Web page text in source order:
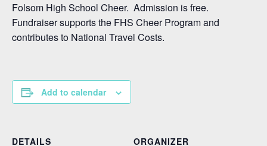
Folsom High School Cheer. Admission is free.
Fundraiser supports the FHS Cheer Program and
contributes to National Travel Costs.
Add to calendar
DETAILS
ORGANIZER